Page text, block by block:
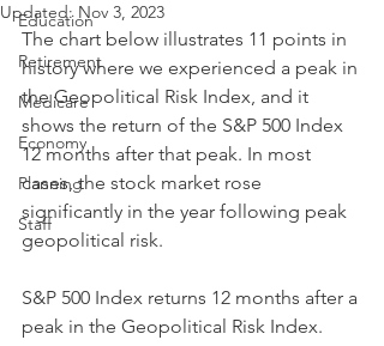
Education
Retirement
Medicare
Economy
Planning
Staff
Updated: Nov 3, 2023
The chart below illustrates 11 points in
history where we experienced a peak in
the Geopolitical Risk Index, and it
shows the return of the S&P 500 Index
12 months after that peak. In most
cases, the stock market rose
significantly in the year following peak
geopolitical risk.
S&P 500 Index returns 12 months after a
peak in the Geopolitical Risk Index.